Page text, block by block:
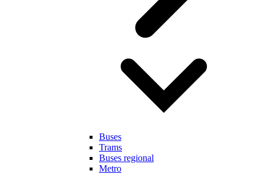
Buses
Trams
Buses regional
Metro